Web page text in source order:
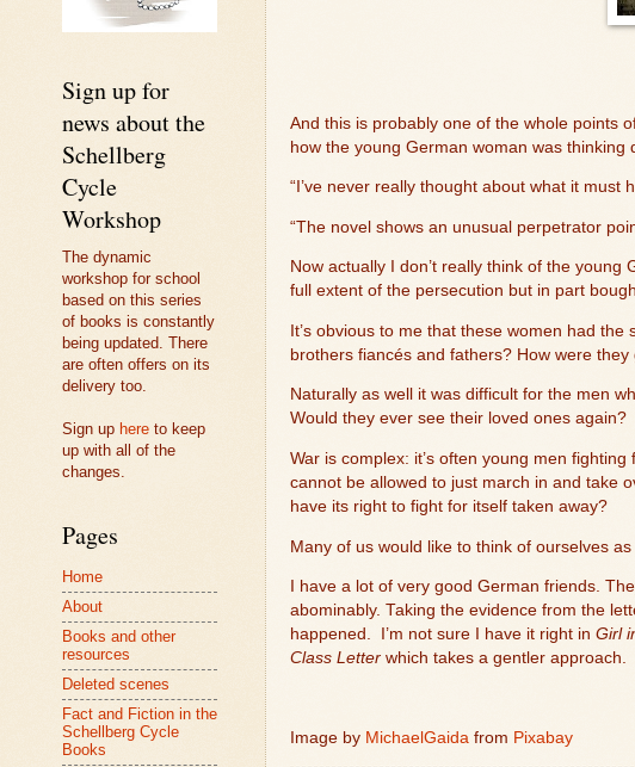
And this is probably one of the whole points
how the young German woman was thinking
“I’ve never really thought about what it must
“The novel shows an unusual perpetrator
Now actually I don’t really think of the
full extent of the persecution but in part
It’s obvious to me that these women had
brothers fiancés and fathers? How were
Naturally as well it was difficult for the men
Would they ever see their loved ones again?
War is complex: it’s often young men
cannot be allowed to just march in and take
have its right to fight for itself taken away?
Many of us would like to think of ourselves
I have a lot of very good German friends.
abominably. Taking the evidence from the
happened.
I’m not sure I have it right in Girl
Class Letter which takes a gentler approach.
Image by MichaelGaida from Pixabay
Sign up for
news about the
Schellberg
Cycle
Workshop
The dynamic
workshop for school
based on this series
of books is constantly
being updated. There
are often offers on its
delivery too.
Sign up here to keep
up with all of the
changes.
Pages
Home
About
Books and other
resources
Deleted scenes
Fact and Fiction in the
Schellberg Cycle
Books